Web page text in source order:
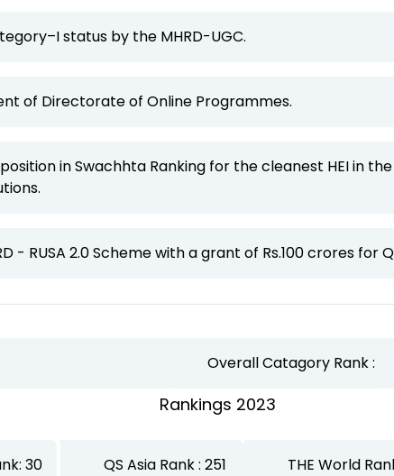
status by the MHRD-UGC.
of Directorate of Online Programmes.
in Swachhta Ranking for the cleanest HEI in
- RUSA 2.0 Scheme with a grant of Rs.100 crores for
Overall Catagory Rank :
Rankings 2023
30 QS Asia Rank : 251 THE World